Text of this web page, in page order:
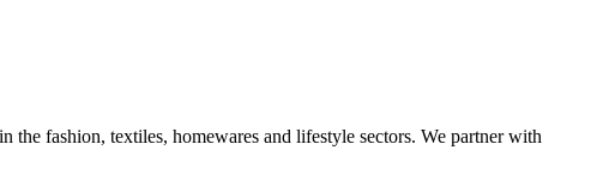
fashion, textiles, homewares and lifestyle sectors. We partner with